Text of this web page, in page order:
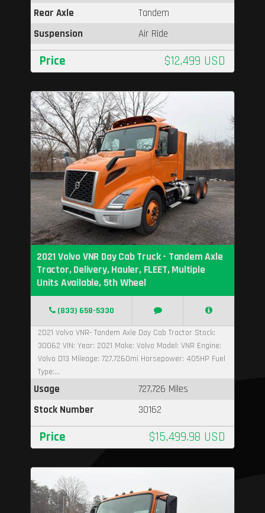
Rear Axle
Tandem
Suspension
Air Ride
Price $12,499 USD
2021 Volvo VNR Day Cab Truck - Tandem Axle
Tractor, Delivery, Hauler, FLEET, Multiple
Units Available, 5th Wheel
(833) 658-5330
2021 Volvo VNR- Tandem Axle Day Cab Tractor Stock:
30062 VIN: Year: 2021 Make: Volvo Model: VNR Engine:
Volvo D13 Mileage: 727,7260mi Horsepower: 405HP Fuel
Type:...
Usage
727,726 Miles
Stock Number
30162
Price $15,499.98 USD